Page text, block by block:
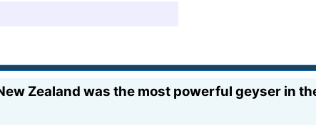
Zealand was the most powerful geyser in